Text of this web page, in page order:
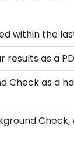
within the
results as a
Check as a